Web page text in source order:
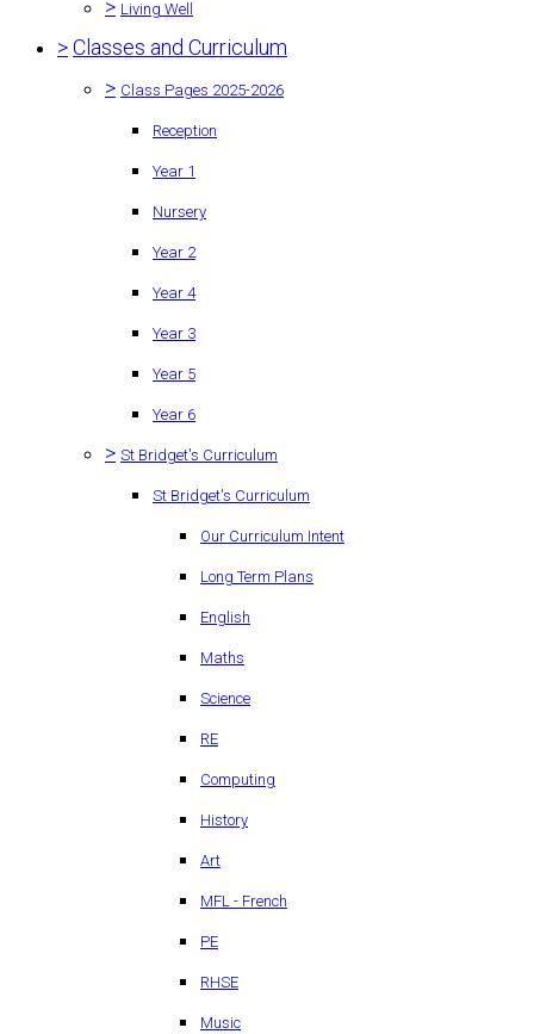
> Living Well
>Classes and Curriculum
> Class Pages 2025-2026
Reception
Year 1
Nursery
Year 2
Year 4
Year 3
Year 5
Year 6
> St Bridget's Curriculum
St Bridget's Curriculum
Our Curriculum Intent
Long Term Plans
English
Maths
Science
RE
Computing
History
Art
MFL - French
PE
RHSE
Music